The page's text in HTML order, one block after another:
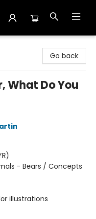
Go back
What Do You
- Bears / Concepts
illustrations